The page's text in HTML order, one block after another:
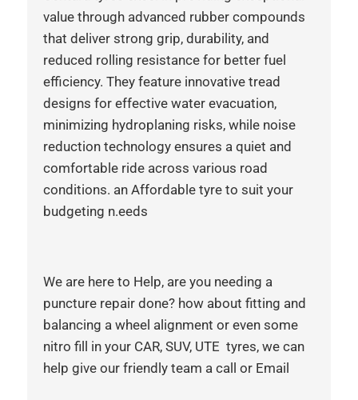
value through advanced rubber compounds
that deliver strong grip, durability, and
reduced rolling resistance for better fuel
efficiency. They feature innovative tread
designs for effective water evacuation,
minimizing hydroplaning risks, while noise
reduction technology ensures a quiet and
comfortable ride across various road
conditions. an Affordable tyre to suit your
budgeting n.eeds
We are here to Help, are you needing a
puncture repair done? how about fitting and
balancing a wheel alignment or even some
nitro fill in your CAR, SUV, UTE tyres, we can
help give our friendly team a call or Email